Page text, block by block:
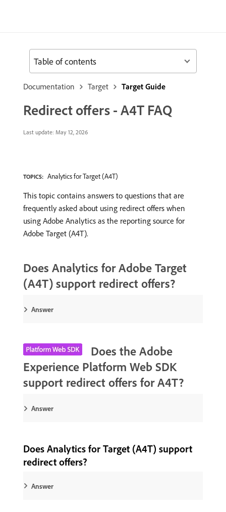
Documentation Target Target Guide
Redirect offers - A4T FAQ
Last update: May 12, 2026
TOPICS: Analytics for Target (A4T)
This topic contains answers to questions that are
frequently asked about using redirect offers when
using Adobe Analytics as the reporting source for
Adobe Target (A4T).
Does Analytics for Adobe Target
(A4T) support redirect offers?
Answer
Does the Adobe
Experience Platform Web SDK
support redirect offers for A4T?
Answer
Does Analytics for Target (A4T) support
redirect offers?
Answer
Table of contents